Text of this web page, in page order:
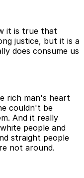
it is true that
justice, but it is a
does consume us
rich man's heart
couldn't be
And it really
people and
straight people
not around.